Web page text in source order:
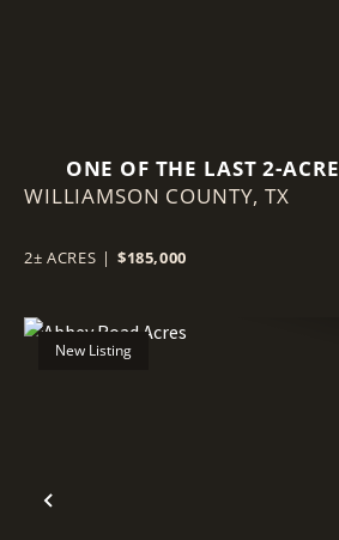
ONE OF THE LAST 2-ACRE
OPPORTUNITIES IN THIS
WILLIAMSON COUNTY,TX
2± ACRES | $185,000
Previous
New Listing